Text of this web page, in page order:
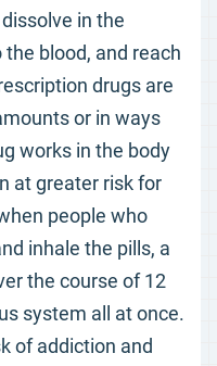
in the
blood, and reach
drugs are
or in ways
works in the body
at greater risk for
people who
inhale the pills, a
the course of 12
system all at once.
of addiction and